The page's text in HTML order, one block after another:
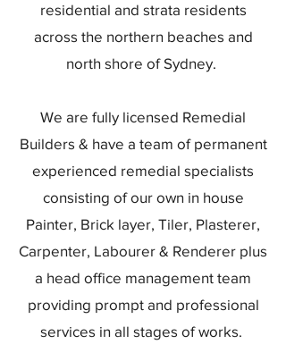
residential and strata residents
across the northern beaches and
north shore of Sydney.
We are fully licensed Remedial
Builders & have a team of permanent
experienced remedial specialists
consisting of our own in house
Painter, Brick layer, Tiler, Plasterer,
Carpenter, Labourer & Renderer plus
a head office management team
providing prompt and professional
services in all stages of works.